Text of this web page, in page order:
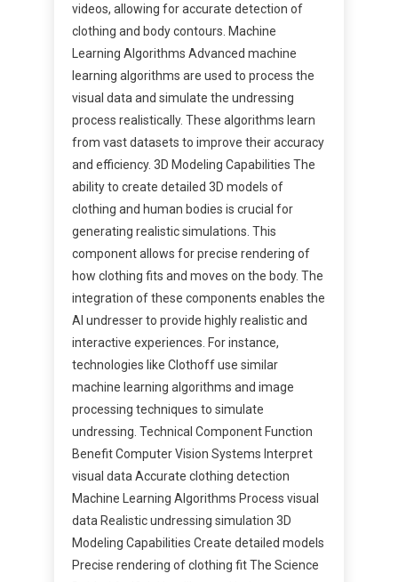
videos, allowing for accurate detection of
clothing and body contours. Machine
Learning Algorithms Advanced machine
learning algorithms are used to process the
visual data and simulate the undressing
process realistically. These algorithms learn
from vast datasets to improve their accuracy
and efficiency. 3D Modeling Capabilities The
ability to create detailed 3D models of
clothing and human bodies is crucial for
generating realistic simulations. This
component allows for precise rendering of
how clothing fits and moves on the body. The
integration of these components enables the
AI undresser to provide highly realistic and
interactive experiences. For instance,
technologies like Clothoff use similar
machine learning algorithms and image
processing techniques to simulate
undressing. Technical Component Function
Benefit Computer Vision Systems Interpret
visual data Accurate clothing detection
Machine Learning Algorithms Process visual
data Realistic undressing simulation 3D
Modeling Capabilities Create detailed models
Precise rendering of clothing fit The Science